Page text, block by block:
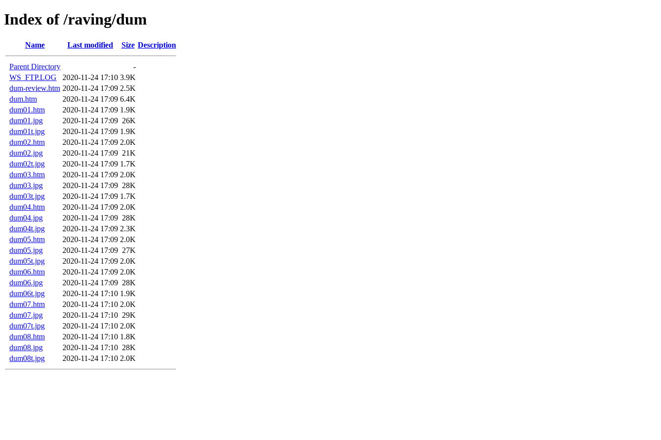
Index of /raving/dum
Name Last modified Size Description
Parent Directory
-
WS_FTP.LOG
2020-11-24 17:10 3.9K
dum-review.htm 2020-11-24 17:09 2.5K
dum.htm
2020-11-24 17:09 6.4K
dum01.htm
2020-11-24 17:09 1.9K
dum01.jpg
2020-11-24 17:09 26K
dum01t.jpg
2020-11-24 17:09 1.9K
dum02.htm
2020-11-24 17:09 2.0K
dum02.jpg
2020-11-24 17:09 21K
dum02t.jpg
2020-11-24 17:09 1.7K
dum03.htm
2020-11-24 17:09 2.0K
dum03.jpg
2020-11-24 17:09 28K
dum03t.jpg
2020-11-24 17:09 1.7K
dum04.htm
2020-11-24 17:09 2.0K
dum04.jpg
2020-11-24 17:09 28K
dum04t.jpg
2020-11-24 17:09 2.3K
dum05.htm
2020-11-24 17:09 2.0K
dum05.jpg
2020-11-24 17:09 27K
dum05t.jpg
2020-11-24 17:09 2.0K
dum06.htm
2020-11-24 17:09 2.0K
dum06.jpg
2020-11-24 17:09 28K
dum06t.jpg
2020-11-24 17:10 1.9K
dum07.htm
2020-11-24 17:10 2.0K
dum07.jpg
2020-11-24 17:10 29K
dum07t.jpg
2020-11-24 17:10 2.0K
dum08.htm
2020-11-24 17:10 1.8K
dum08.jpg
2020-11-24 17:10 28K
dum08t.jpg
2020-11-24 17:10 2.0K